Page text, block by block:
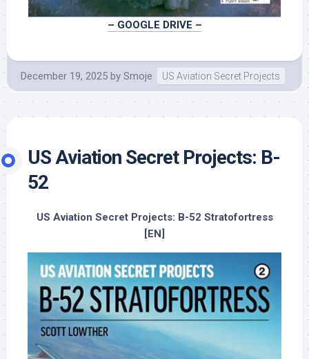
– GOOGLE DRIVE –
December 19, 2025 by Smoje US Aviation Secret Projects
US Aviation Secret Projects: B-
52
US Aviation Secret Projects: B-52 Stratofortress
[EN]